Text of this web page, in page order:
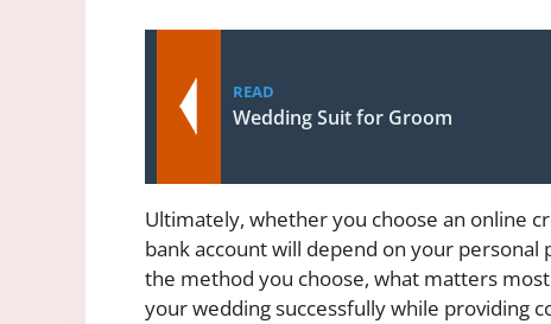
READ
Wedding Suit for Groom
Ultimately, whether you choose an online
bank account will depend on your
the method you choose, what matters
your wedding successfully while providing